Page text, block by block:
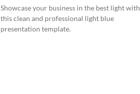
Showcase your business in the best light with
this clean and professional light blue
presentation template.